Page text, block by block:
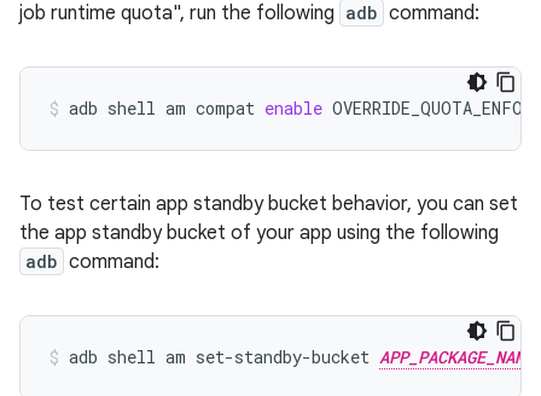
job runtime quota", run the following adb command:
adb shell am compat enable
To test certain app standby bucket behavior, you can set
the app standby bucket of your app using the following
adb command:
adb shell am set-standby-bucket APP_PACKAGE_NAME